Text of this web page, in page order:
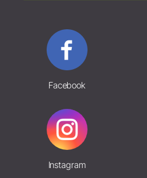
Facebook
Instagram